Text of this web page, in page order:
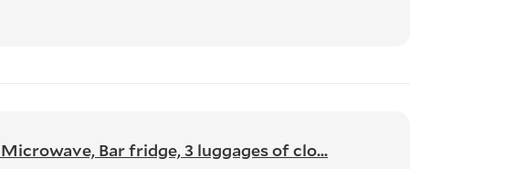
Bar fridge, 3 luggages of clo...